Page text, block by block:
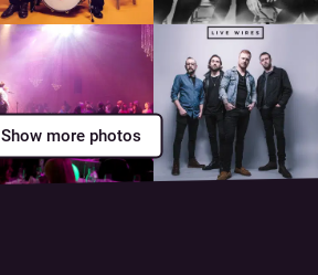
Show more photos